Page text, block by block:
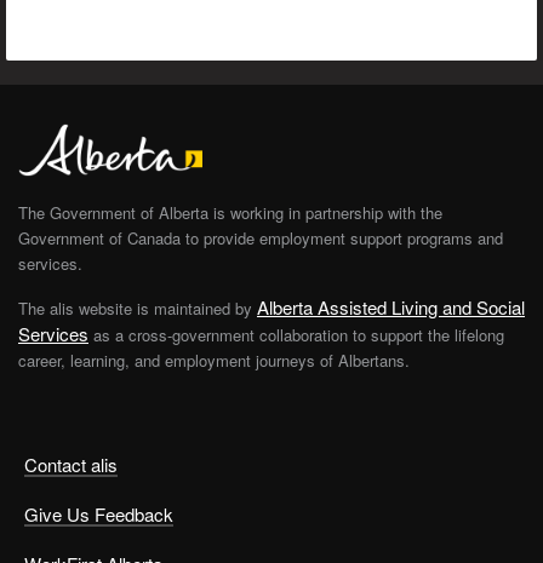
Contact alis
Give Us Feedback
The Government of Alberta is working in partnership with the
Government of Canada to provide employment support programs and
services.
The alis website is maintained by Alberta Assisted Living and Social
Services as a cross-government collaboration to support the lifelong
career, learning, and employment journeys of Albertans.